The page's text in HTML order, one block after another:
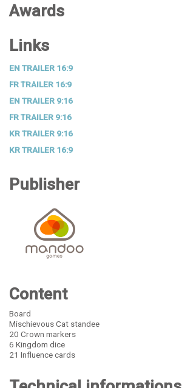
Awards
Links
EN TRAILER 16:9
FR TRAILER 16:9
EN TRAILER 9:16
FR TRAILER 9:16
KR TRAILER 9:16
KR TRAILER 16:9
Publisher
Content
Board
Mischievous Cat standee
20 Crown markers
6 Kingdom dice
21 Influence cards